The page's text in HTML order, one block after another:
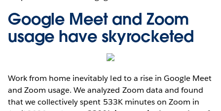
Google Meet and Zoom
usage have skyrocketed
Work from home inevitably led to a rise in Google Meet
and Zoom usage. We analyzed Zoom data and found
that we collectively spent 533K minutes on Zoom in